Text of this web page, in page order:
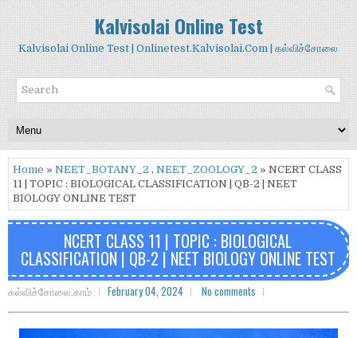
Kalvisolai Online Test
Kalvisolai Online Test | Onlinetest.Kalvisolai.Com | கல்விச்சோலை
Home » NEET_BOTANY_2 , NEET_ZOOLOGY_2 » NCERT CLASS
11 | TOPIC : BIOLOGICAL CLASSIFICATION | QB-2 | NEET
BIOLOGY ONLINE TEST
NCERT CLASS 11 | TOPIC : BIOLOGICAL
CLASSIFICATION | QB-2 | NEET BIOLOGY ONLINE TEST
கல்விச்சோலை.காம் February 04, 2024 No comments